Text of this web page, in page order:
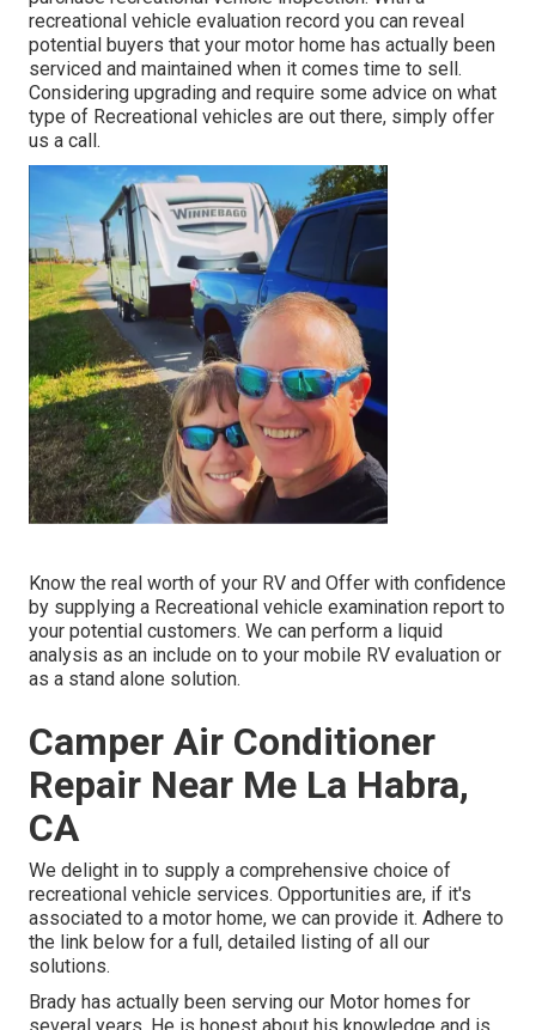
recreational vehicle evaluation record you can reveal
potential buyers that your motor home has actually been
serviced and maintained when it comes time to sell.
Considering upgrading and require some advice on what
type of Recreational vehicles are out there, simply offer
us a call.
Know the real worth of your RV and Offer with confidence
by supplying a Recreational vehicle examination report to
your potential customers. We can perform a liquid
analysis as an include on to your mobile RV evaluation or
as a stand alone solution.
Camper Air Conditioner
Repair Near Me La Habra,
CA
We delight in to supply a comprehensive choice of
recreational vehicle services. Opportunities are, if it's
associated to a motor home, we can provide it. Adhere to
the link below for a full, detailed listing of all our
solutions.
Brady has actually been serving our Motor homes for